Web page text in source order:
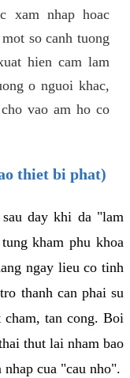
xam nhap hoac
so canh tuong
hien cam lam
o nguoi khac,
vao am ho co
thiet bi phat)
day khi da "lam
kham phu khoa
ngay lieu co tinh
thanh can phai su
cham, tan cong. Boi
thut lai nham bao
cua "cau nho".